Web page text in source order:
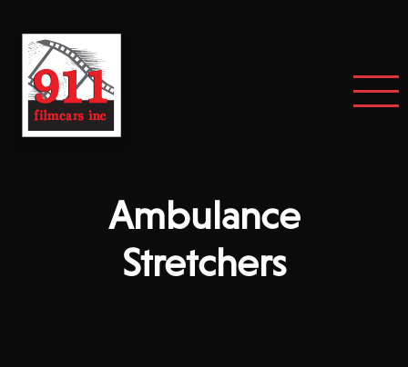
Ambulance
Stretchers